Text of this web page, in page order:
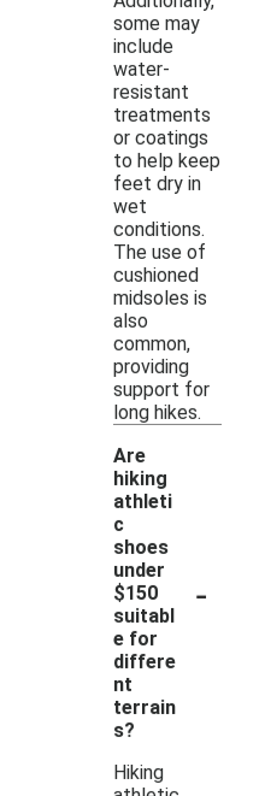
some may
include
water-
resistant
treatments
or coatings
to help keep
feet dry in
wet
conditions.
The use of
cushioned
midsoles is
also
common,
providing
support for
long hikes.
Are
hiking
athleti
c
shoes
under
$150
suitabl
e for
differe
nt
terrain
s?
-
Hiking